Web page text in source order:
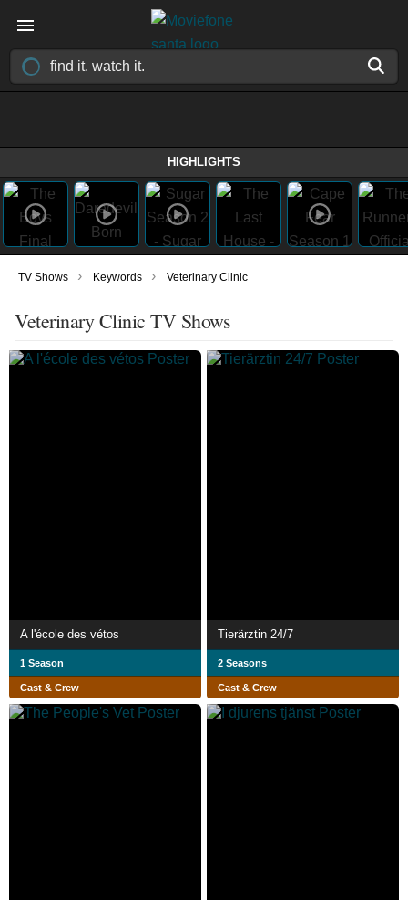
HIGHLIGHTS
TV Shows › Keywords › Veterinary Clinic
Veterinary Clinic TV Shows
A l'école des vétos
1 Season
Cast & Crew
Tierärztin 24/​7
2 Seasons
Cast & Crew